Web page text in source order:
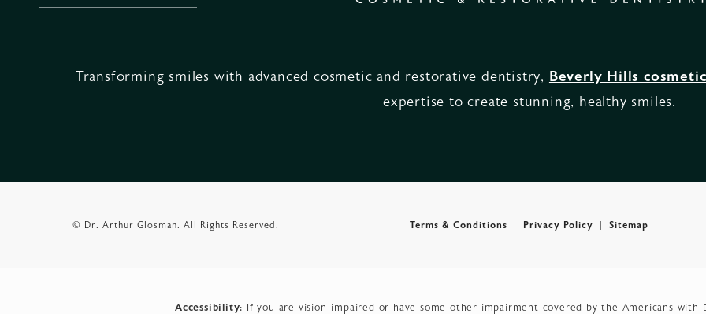
Transforming smiles with advanced cosmetic and restorative dentistry, Beverly Hills
expertise to create stunning, healthy smiles.
© Dr. Arthur Glosman. All Rights Reserved. Terms & Conditions Privacy Policy Sitemap
Accessibility: If you are vision-impaired or have some other impairment covered by the Americans with